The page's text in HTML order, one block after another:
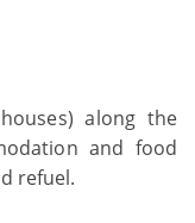
along the
and food
refuel.